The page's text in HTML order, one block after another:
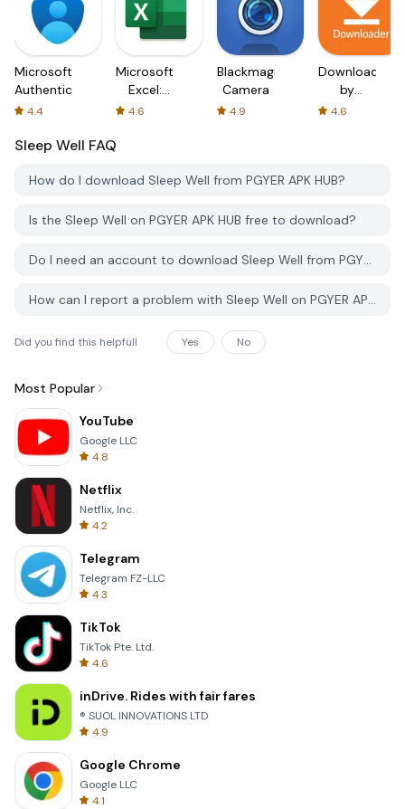
Microsoft
Authenticator
4.4
Microsoft
Excel:
Spreadsheets
4.6
Blackmagic
Camera
4.9
Downloader
by
AFTVnews
4.6
Sleep Well FAQ
How do I download Sleep Well from PGYER APK HUB?
Is the Sleep Well on PGYER APK HUB free to download?
Do I need an account to download Sleep Well from PGYER APK HUB?
How can I report a problem with Sleep Well on PGYER APK HUB?
Did you find this helpfull Yes No
Most Popular
YouTube
Google LLC
4.8
Netflix
Netflix, Inc.
4.2
Telegram
Telegram FZ-LLC
4.3
TikTok
TikTok Pte. Ltd.
4.6
inDrive. Rides with fair fares
® SUOL INNOVATIONS LTD
4.9
Google Chrome
Google LLC
4.1